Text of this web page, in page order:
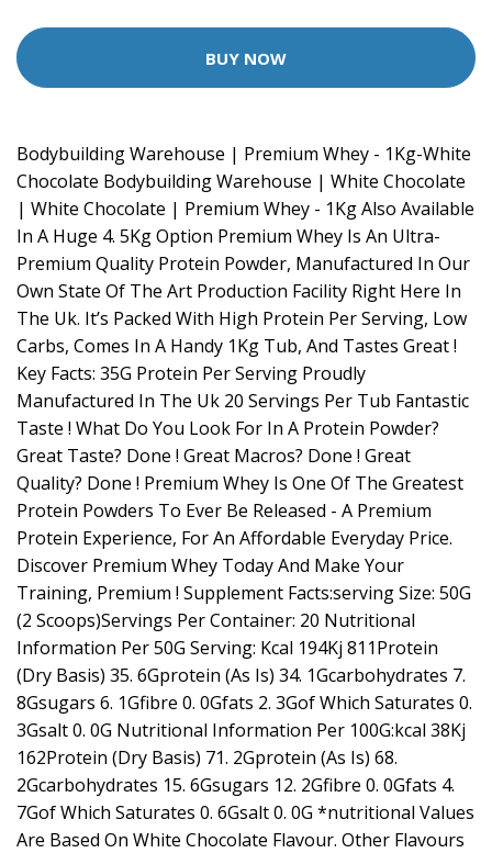
BUY NOW
Bodybuilding Warehouse | Premium Whey - 1Kg-White
Chocolate Bodybuilding Warehouse | White Chocolate
| White Chocolate | Premium Whey - 1Kg Also Available
In A Huge 4. 5Kg Option Premium Whey Is An Ultra-
Premium Quality Protein Powder, Manufactured In Our
Own State Of The Art Production Facility Right Here In
The Uk. It’s Packed With High Protein Per Serving, Low
Carbs, Comes In A Handy 1Kg Tub, And Tastes Great !
Key Facts: 35G Protein Per Serving Proudly
Manufactured In The Uk 20 Servings Per Tub Fantastic
Taste ! What Do You Look For In A Protein Powder?
Great Taste? Done ! Great Macros? Done ! Great
Quality? Done ! Premium Whey Is One Of The Greatest
Protein Powders To Ever Be Released - A Premium
Protein Experience, For An Affordable Everyday Price.
Discover Premium Whey Today And Make Your
Training, Premium ! Supplement Facts:serving Size: 50G
(2 Scoops)Servings Per Container: 20 Nutritional
Information Per 50G Serving: Kcal 194Kj 811Protein
(Dry Basis) 35. 6Gprotein (As Is) 34. 1Gcarbohydrates 7.
8Gsugars 6. 1Gfibre 0. 0Gfats 2. 3Gof Which Saturates 0.
3Gsalt 0. 0G Nutritional Information Per 100G:kcal 38Kj
162Protein (Dry Basis) 71. 2Gprotein (As Is) 68.
2Gcarbohydrates 15. 6Gsugars 12. 2Gfibre 0. 0Gfats 4.
7Gof Which Saturates 0. 6Gsalt 0. 0G *nutritional Values
Are Based On White Chocolate Flavour. Other Flavours